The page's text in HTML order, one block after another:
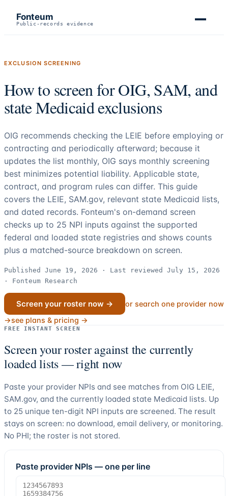
Fonteum
Public-records evidence
EXCLUSION SCREENING
How to screen for OIG, SAM, and
state Medicaid exclusions
OIG recommends checking the LEIE before employing or
contracting and periodically afterward; because it
updates the list monthly, OIG says monthly screening
best minimizes potential liability. Applicable state,
contract, and program rules can differ. This guide
covers the LEIE, SAM.gov, relevant state Medicaid lists,
and dated records. Fonteum's on-demand screen
checks up to 25 NPI inputs against the supported
federal and loaded state registries and shows counts
plus a matched-source breakdown on screen.
Published June 19, 2026 · Last reviewed July 15, 2026
· Fonteum Research
Screen your roster now →
or search one provider now
→see plans & pricing →
FREE INSTANT SCREEN
Screen your roster against the currently
loaded lists — right now
Paste your provider NPIs and see matches from OIG LEIE,
SAM.gov, and the currently loaded state Medicaid lists. Up
to 25 unique ten-digit NPI inputs are screened. The result
stays on screen: no download, email delivery, or monitoring.
No PHI; the roster is not stored.
Paste provider NPIs — one per line